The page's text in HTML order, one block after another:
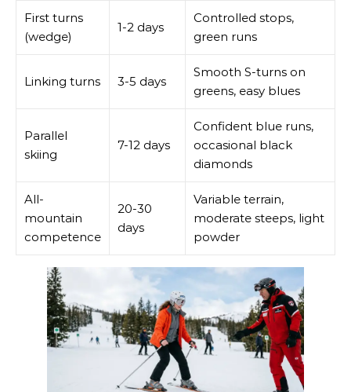
First turns
(wedge)
1-2 days
Controlled stops,
green runs
Linking turns 3-5 days
Smooth S-turns on
greens, easy blues
Parallel
skiing
7-12 days
Confident blue runs,
occasional black
diamonds
All-
mountain
competence
20-30
days
Variable terrain,
moderate steeps, light
powder